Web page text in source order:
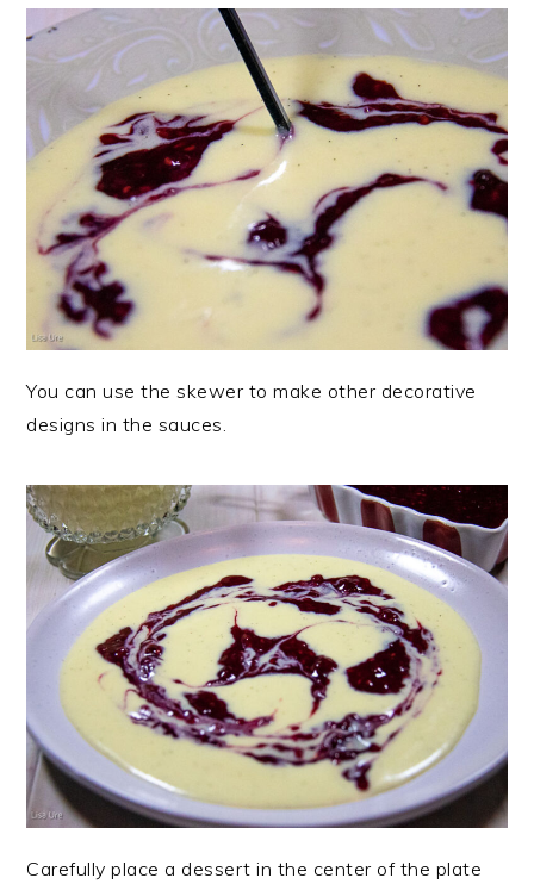
You can use the skewer to make other decorative
designs in the sauces.
Carefully place a dessert in the center of the plate